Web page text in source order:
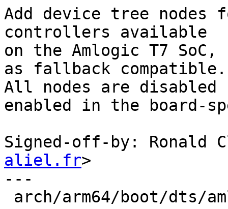
Add device tree nodes
controllers available
on the Amlogic T7 SoC,
as fallback compatible.
All nodes are disabled
enabled in the board-
Signed-off-by: Ronald
aliel.fr>
---